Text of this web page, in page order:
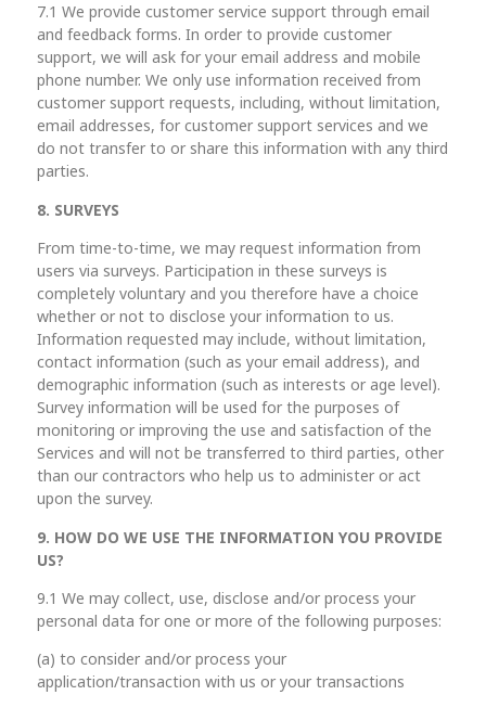
7.1 We provide customer service support through email
and feedback forms. In order to provide customer
support, we will ask for your email address and mobile
phone number. We only use information received from
customer support requests, including, without limitation,
email addresses, for customer support services and we
do not transfer to or share this information with any third
parties.
8. SURVEYS
From time-to-time, we may request information from
users via surveys. Participation in these surveys is
completely voluntary and you therefore have a choice
whether or not to disclose your information to us.
Information requested may include, without limitation,
contact information (such as your email address), and
demographic information (such as interests or age level).
Survey information will be used for the purposes of
monitoring or improving the use and satisfaction of the
Services and will not be transferred to third parties, other
than our contractors who help us to administer or act
upon the survey.
9. HOW DO WE USE THE INFORMATION YOU PROVIDE
US?
9.1 We may collect, use, disclose and/or process your
personal data for one or more of the following purposes:
(a) to consider and/or process your
application/transaction with us or your transactions